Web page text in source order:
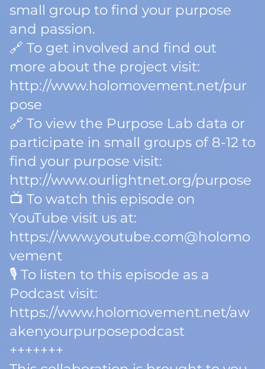
small group to find your purpose
and passion.
🔗 To get involved and find out
more about the project visit:
http://www.holomovement.net/pur
pose
🔗 To view the Purpose Lab data or
participate in small groups of 8-12 to
find your purpose visit:
http://www.ourlightnet.org/purpose
📺 To watch this episode on
YouTube visit us at:
https://www.youtube.com@holomo
vement
🎙️ To listen to this episode as a
Podcast visit:
https://www.holomovement.net/aw
akenyourpurposepodcast
+++++++